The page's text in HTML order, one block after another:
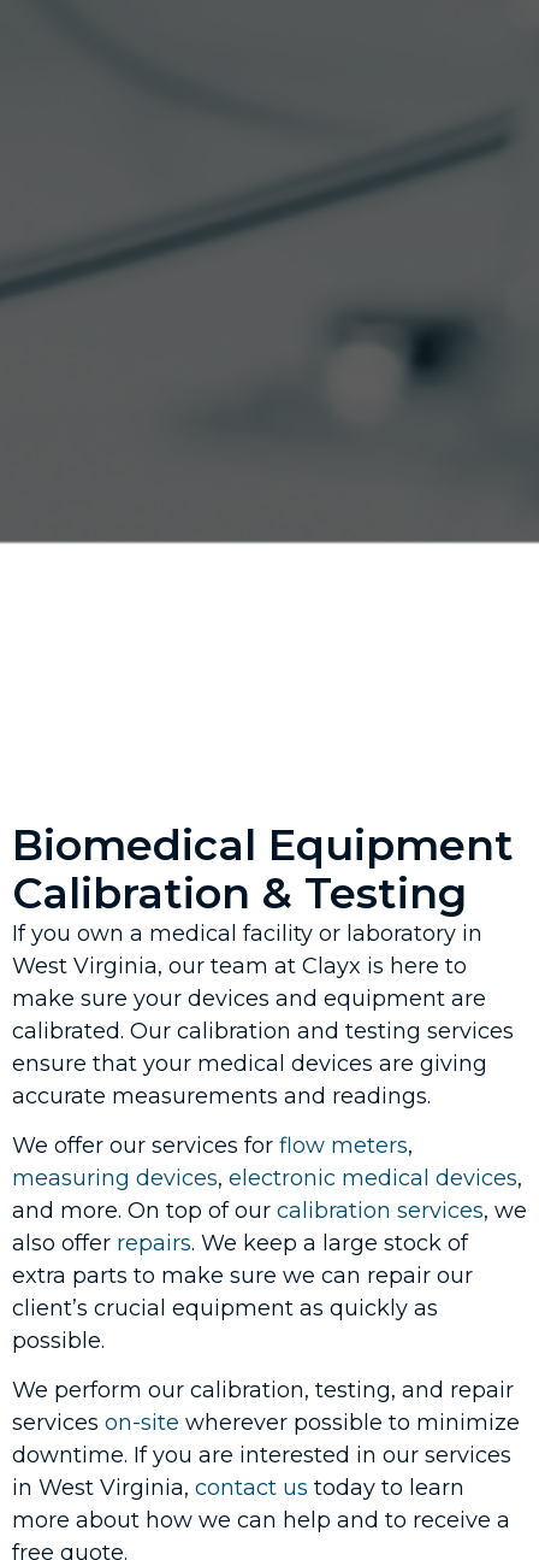
Biomedical Equipment
Calibration & Testing
If you own a medical facility or laboratory in
West Virginia, our team at Clayx is here to
make sure your devices and equipment are
calibrated. Our calibration and testing services
ensure that your medical devices are giving
accurate measurements and readings.
We offer our services for flow meters,
measuring devices, electronic medical devices,
and more. On top of our calibration services, we
also offer repairs. We keep a large stock of
extra parts to make sure we can repair our
client’s crucial equipment as quickly as
possible.
We perform our calibration, testing, and repair
services on-site wherever possible to minimize
downtime. If you are interested in our services
in West Virginia, contact us today to learn
more about how we can help and to receive a
free quote.